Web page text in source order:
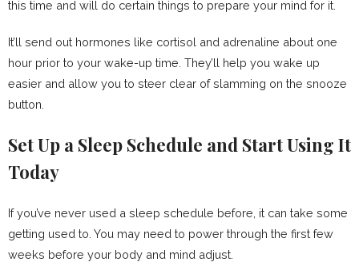
this time and will do certain things to prepare your mind for it.
It’ll send out hormones like cortisol and adrenaline about one
hour prior to your wake-up time. They’ll help you wake up
easier and allow you to steer clear of slamming on the snooze
button.
Set Up a Sleep Schedule and Start Using It
Today
If you’ve never used a sleep schedule before, it can take some
getting used to. You may need to power through the first few
weeks before your body and mind adjust.